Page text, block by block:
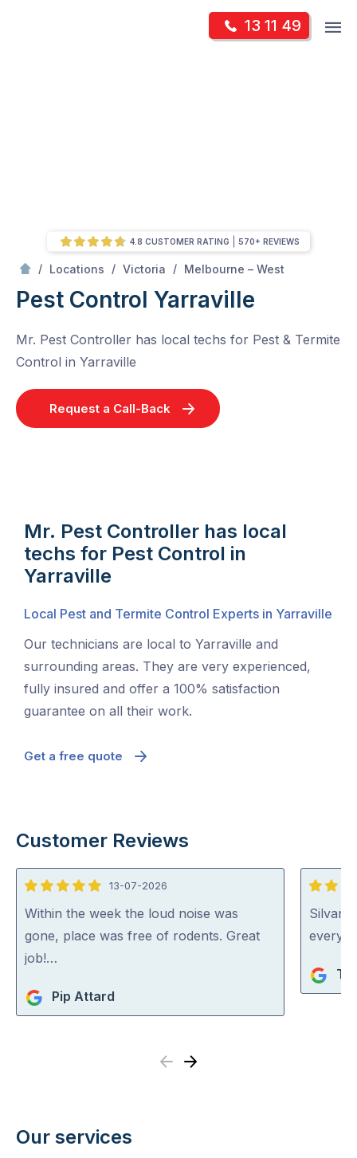
13 11 49
/ Locations / Victoria / Melbourne – West
Pest Control Yarraville
Mr. Pest Controller has local techs for Pest & Termite
Control in Yarraville
Request a Call-Back
4.8 CUSTOMER RATING 570+ REVIEWS
Mr. Pest Controller has local
techs for Pest Control in
Yarraville
Local Pest and Termite Control Experts in Yarraville
Our technicians are local to Yarraville and
surrounding areas. They are very experienced,
fully insured and offer a 100% satisfaction
guarantee on all their work.
Get a free quote
Customer Reviews
5
out
of
5
13-07-2026
Within the week the loud noise was
gone, place was free of rodents. Great
job!…
Pip Attard
5
out
of
Previous
Next
Our services